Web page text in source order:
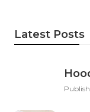
Latest Posts